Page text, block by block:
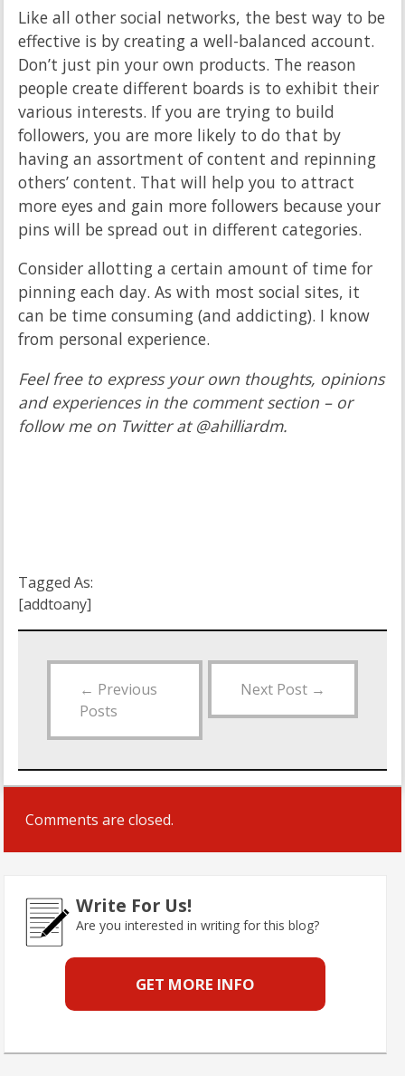
Like all other social networks, the best way to be
effective is by creating a well-balanced account.
Don’t just pin your own products. The reason
people create different boards is to exhibit their
various interests. If you are trying to build
followers, you are more likely to do that by
having an assortment of content and repinning
others’ content. That will help you to attract
more eyes and gain more followers because your
pins will be spread out in different categories.
Consider allotting a certain amount of time for
pinning each day. As with most social sites, it
can be time consuming (and addicting). I know
from personal experience.
Feel free to express your own thoughts, opinions
and experiences in the comment section – or
follow me on Twitter at @ahilliardm.
Tagged As:
[addtoany]
← Previous
Posts
Next Post →
Comments are closed.
Write For Us!
Are you interested in writing for this blog?
GET MORE INFO